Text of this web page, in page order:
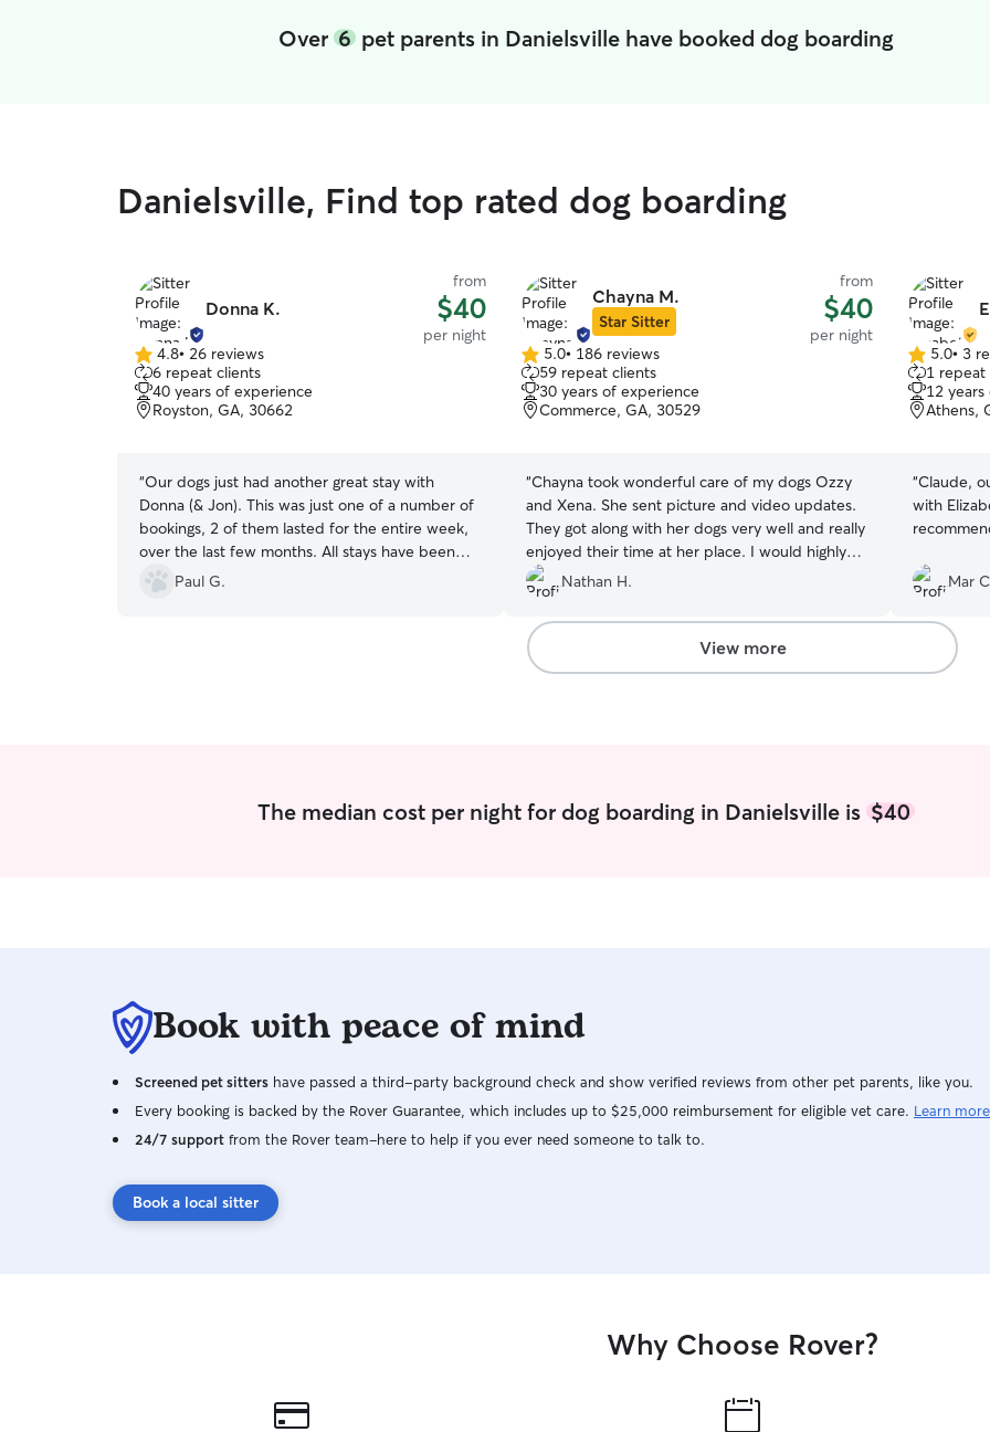
Over6 pet parents in Danielsville have booked dog boarding
Danielsville, Find top rated dog boarding
Donna K.
from
$40
per night
4.8
out
of
5
4.8• 26 reviews
6 repeat clients
40 years of experience
Royston, GA, 30662
“Our dogs just had another great stay with
Donna (& Jon). This was just one of a number of
bookings, 2 of them lasted for the entire week,
over the last few months. All stays have been
exceptional. Donna is consistent in the excellent
quality of care, her communication via text,
Paul G.
Chayna M.
Star Sitter
from
$40
per night
5.0
out
of
5
5.0• 186 reviews
59 repeat clients
30 years of experience
Commerce, GA, 30529
“Chayna took wonderful care of my dogs Ozzy
and Xena. She sent picture and video updates.
They got along with her dogs very well and really
enjoyed their time at her place. I would highly
recommend using her services!
Nathan H.
5.0
out
of
5
5.0• 3
1 repeat
12
Athens,
“Claude,
with
Mar
View more
The median cost per night for dog boarding in Danielsville is$40
Book with peace of mind
Screened pet sitters have passed a third-party background check and show verified reviews from other pet parents, like you.
Every booking is backed by the Rover Guarantee, which includes up to $25,000 reimbursement for eligible vet care. Learn more
24/7 support from the Rover team–here to help if you ever need someone to talk to.
Book a local sitter
Why Choose Rover?